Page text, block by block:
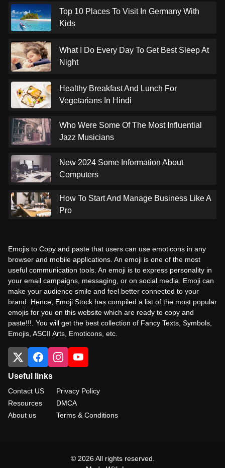
Top 10 Places To Visit In Germany With
Kids
What I Do Every Day To Get Best Sleep At
Night
Healthy Breakfast And Lunch For
Vegetarians In Hindi
Who Were Some Of The Most Influential
Jazz Musicians
New 2024 Some Information About
Computers
How To Start And Manage Business Like A
Pro
Emojis to Copy and paste that users can use emoticons in any
browser and mobile applications. An emoji is one of the most
useful communication tools. An emoji is to express personality in
your email campaigns, messaging, or on social media. Emoji can
make your audience smile and feel better connected to your
brand. Hence, Emoji Stock has compiled a list of the most popular
emojis for you on this website which are ready to copy and
paste!!!. You will get the best collection of Fancy Texts, Symbols,
Emojis, ASCII Arts, Emoticons, etc.
Useful links
Contact US
Resources
About us
Privacy Policy
DMCA
Terms & Conditions
© 2026 All rights reserved.